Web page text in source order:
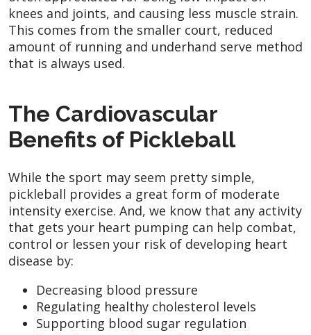
knees and joints, and causing less muscle strain.
This comes from the smaller court, reduced
amount of running and underhand serve method
that is always used.
The Cardiovascular
Benefits of Pickleball
While the sport may seem pretty simple,
pickleball provides a great form of moderate
intensity exercise. And, we know that any activity
that gets your heart pumping can help combat,
control or lessen your risk of developing heart
disease by:
Decreasing blood pressure
Regulating healthy cholesterol levels
Supporting blood sugar regulation